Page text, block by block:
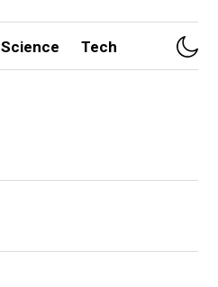
Science Tech